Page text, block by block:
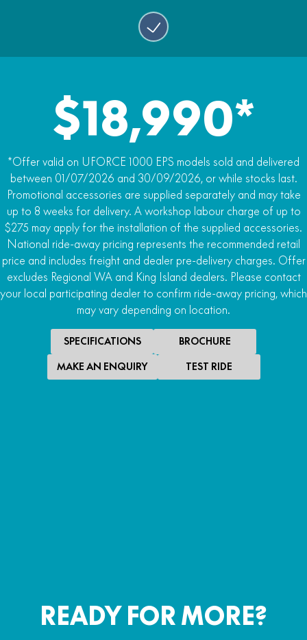
Bench Seat
Yes
$18,990*
*Offer valid on UFORCE 1000 EPS models sold and delivered
between 01/07/2026 and 30/09/2026, or while stocks last.
Promotional accessories are supplied separately and may take
up to 8 weeks for delivery. A workshop labour charge of up to
$275 may apply for the installation of the supplied accessories.
National ride-away pricing represents the recommended retail
price and includes freight and dealer pre-delivery charges. Offer
excludes Regional WA and King Island dealers. Please contact
your local participating dealer to confirm ride-away pricing, which
may vary depending on location.
SPECIFICATIONS BROCHURE
MAKE AN ENQUIRY TEST RIDE
READY FOR MORE?